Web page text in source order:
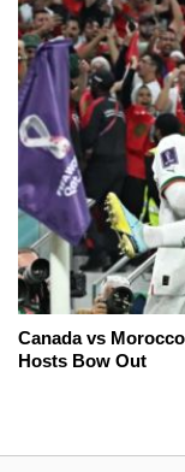
Canada vs
Hosts Bow Out